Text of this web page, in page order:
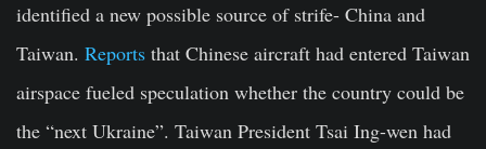
identified a new possible source of strife- China and
Taiwan. Reports that Chinese aircraft had entered Taiwan
airspace fueled speculation whether the country could be
the “next Ukraine”. Taiwan President Tsai Ing-wen had